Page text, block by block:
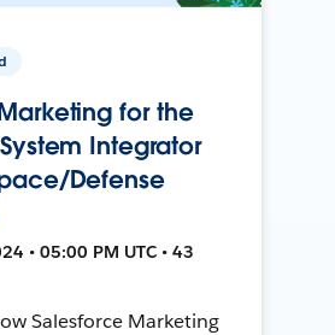
for the
Integrator
Defense
• 05:00 PM UTC • 43
Salesforce Marketing